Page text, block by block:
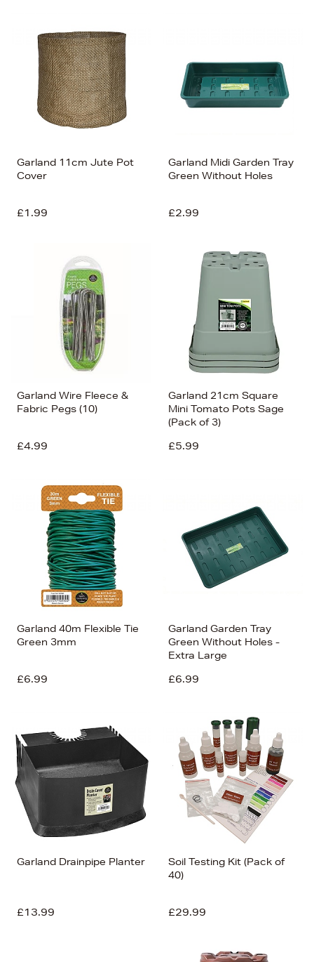
Garland 11cm Jute Pot
Cover
£1.99
Garland Midi Garden Tray
Green Without Holes
£2.99
Garland Wire Fleece &
Fabric Pegs (10)
£4.99
Garland 21cm Square
Mini Tomato Pots Sage
(Pack of 3)
£5.99
Garland 40m Flexible Tie
Green 3mm
£6.99
Garland Garden Tray
Green Without Holes -
Extra Large
£6.99
Garland Drainpipe Planter
£13.99
Soil Testing Kit (Pack of
40)
£29.99